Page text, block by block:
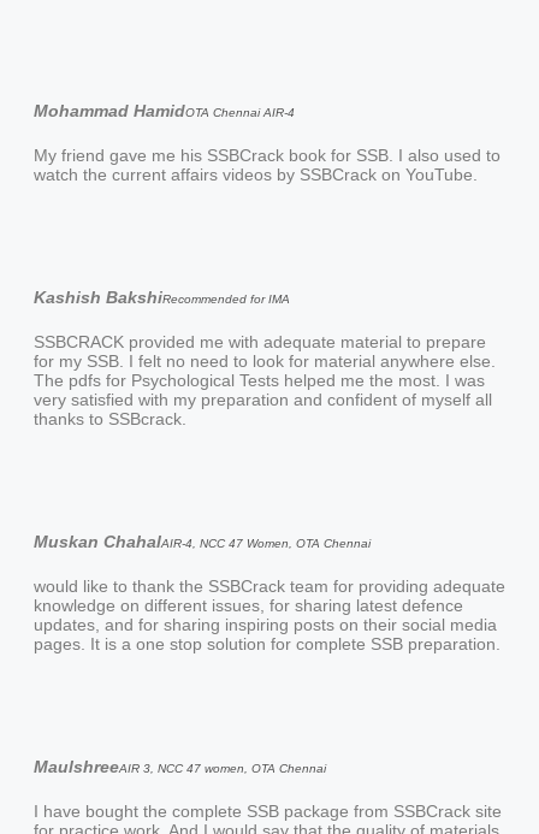
Mohammad HamidOTA Chennai AIR-4
My friend gave me his SSBCrack book for SSB. I also used to
watch the current affairs videos by SSBCrack on YouTube.
Kashish BakshiRecommended for IMA
SSBCRACK provided me with adequate material to prepare
for my SSB. I felt no need to look for material anywhere else.
The pdfs for Psychological Tests helped me the most. I was
very satisfied with my preparation and confident of myself all
thanks to SSBcrack.
Muskan ChahalAIR-4, NCC 47 Women, OTA Chennai
would like to thank the SSBCrack team for providing adequate
knowledge on different issues, for sharing latest defence
updates, and for sharing inspiring posts on their social media
pages. It is a one stop solution for complete SSB preparation.
MaulshreeAIR 3, NCC 47 women, OTA Chennai
I have bought the complete SSB package from SSBCrack site